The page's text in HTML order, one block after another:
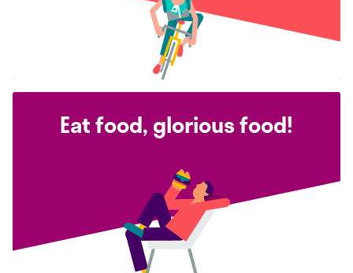
Eat food, glorious food!